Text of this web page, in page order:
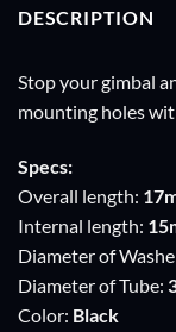
DESCRIPTION
Stop your gimbal
mounting holes
Specs:
Overall length:
Internal length:
Diameter of
Diameter of Tube:
Color: Black